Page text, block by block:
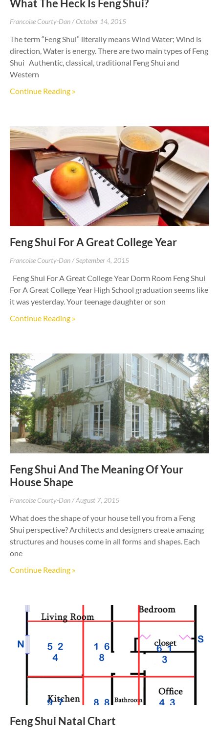
What The Heck Is Feng Shui?
Francoise Courty-Dan October 14, 2015
The term “Feng Shui” literally means Wind Water; Wind is
direction, Water is energy. There are two main types of Feng
Shui Authentic, classical, traditional Feng Shui and
Western
Continue Reading »
Feng Shui For A Great College Year
Francoise Courty-Dan September 4, 2015
Feng Shui For A Great College Year Dorm Room Feng Shui
For A Great College Year High School graduation seems like
it was yesterday. Your teenage daughter or son
Continue Reading »
Feng Shui And The Meaning Of Your
House Shape
Francoise Courty-Dan August 7, 2015
What does the shape of your house tell you from a Feng
Shui perspective? Architects and designers create amazing
structures and houses come in all forms and shapes. Each
one
Continue Reading »
Feng Shui Natal Chart